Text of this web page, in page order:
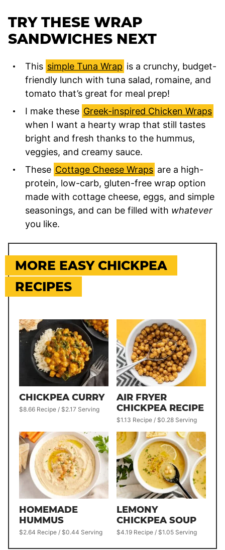
TRY THESE WRAP
SANDWICHES NEXT
This simple Tuna Wrap is a crunchy, budget-
friendly lunch with tuna salad, romaine, and
tomato that’s great for meal prep!
I make these Greek-inspired Chicken Wraps
when I want a hearty wrap that still tastes
bright and fresh thanks to the hummus,
veggies, and creamy sauce.
These Cottage Cheese Wraps are a high-
protein, low-carb, gluten-free wrap option
made with cottage cheese, eggs, and simple
seasonings, and can be filled with whatever
you like.
MORE EASY CHICKPEA
RECIPES
CHICKPEA CURRY
$8.66 Recipe / $2.17 Serving
AIR FRYER
CHICKPEA RECIPE
$1.13 Recipe / $0.28 Serving
HOMEMADE
HUMMUS
$2.64 Recipe / $0.44 Serving
LEMONY
CHICKPEA SOUP
$4.19 Recipe / $1.05 Serving